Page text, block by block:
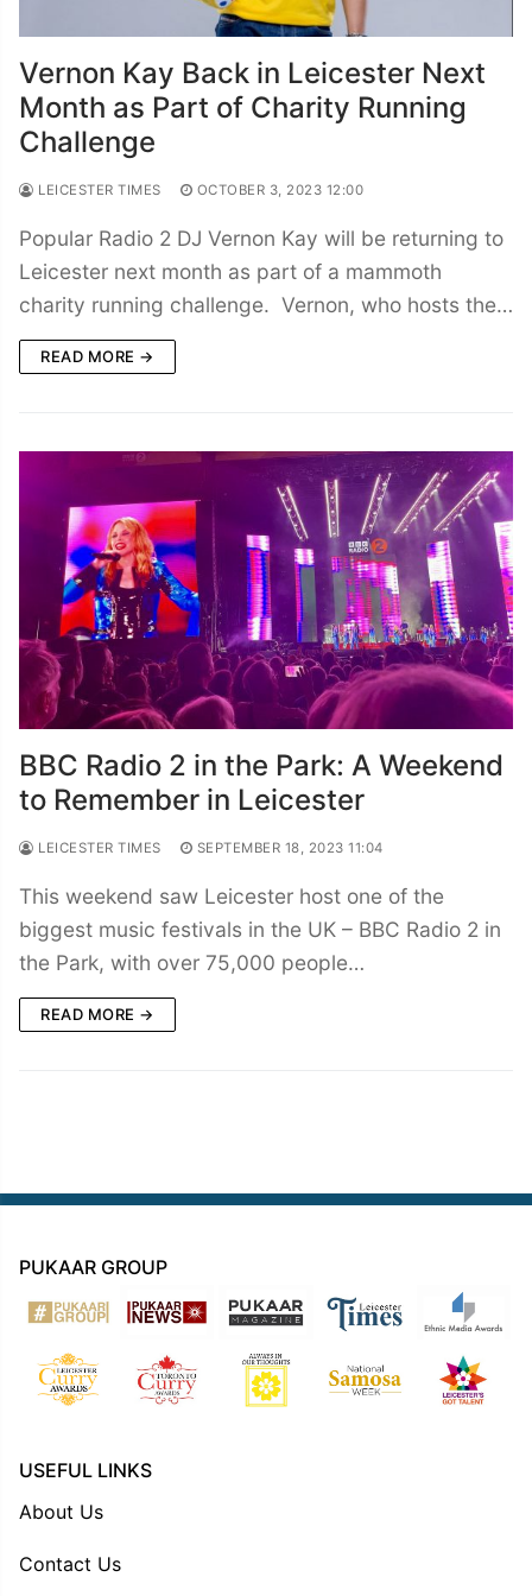
Vernon Kay Back in Leicester Next
Month as Part of Charity Running
Challenge
LEICESTER TIMES OCTOBER 3, 2023 12:00
Popular Radio 2 DJ Vernon Kay will be returning to
Leicester next month as part of a mammoth
charity running challenge. Vernon, who hosts the…
READ MORE →
BBC Radio 2 in the Park: A Weekend
to Remember in Leicester
LEICESTER TIMES SEPTEMBER 18, 2023 11:04
This weekend saw Leicester host one of the
biggest music festivals in the UK – BBC Radio 2 in
the Park, with over 75,000 people…
READ MORE →
PUKAAR GROUP
USEFUL LINKS
About Us
Contact Us